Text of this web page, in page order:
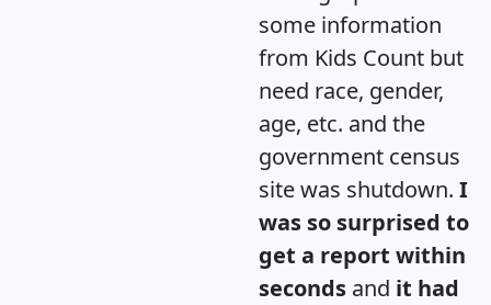
some information
from Kids Count but
need race, gender,
age, etc. and the
government census
site was shutdown. I
was so surprised to
get a report within
seconds and it had